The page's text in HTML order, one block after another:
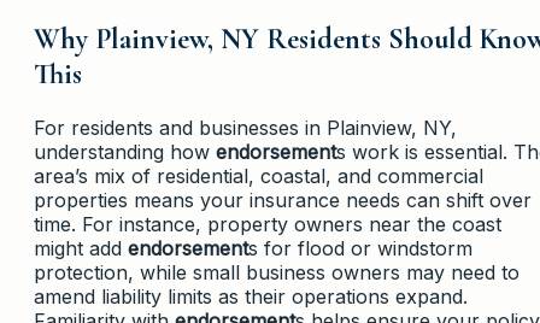
Why Plainview, NY Residents Should
This
For residents and businesses in Plainview, NY,
understanding how endorsements work is essential.
area’s mix of residential, coastal, and commercial
properties means your insurance needs can shift over
time. For instance, property owners near the coast
might add endorsements for flood or windstorm
protection, while small business owners may need to
amend liability limits as their operations expand.